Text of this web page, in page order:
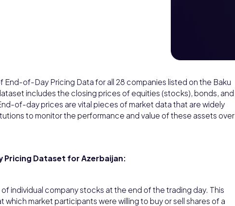
of-Day Pricing Data for all 28 companies listed on the Baku
includes the closing prices of equities (stocks), bonds, and
of-day prices are vital pieces of market data that are widely
to monitor the performance and value of these assets over
Pricing Dataset for Azerbaijan:
individual company stocks at the end of the trading day. This
market participants were willing to buy or sell shares of a